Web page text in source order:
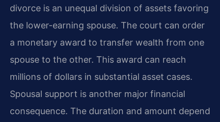
divorce is an unequal division of assets favoring
the lower-earning spouse. The court can order
a monetary award to transfer wealth from one
spouse to the other. This award can reach
millions of dollars in substantial asset cases.
Spousal support is another major financial
consequence. The duration and amount depend